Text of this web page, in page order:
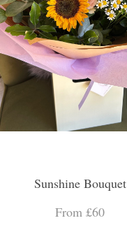
Sunshine Bouquet
From £60